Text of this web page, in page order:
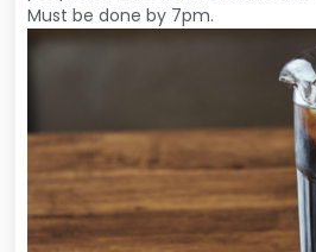
Must be done by 7pm.